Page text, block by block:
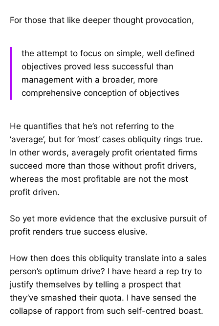
For those that like deeper thought provocation,
the attempt to focus on simple, well defined
objectives proved less successful than
management with a broader, more
comprehensive conception of objectives
He quantifies that he’s not referring to the
‘average’, but for ‘most’ cases obliquity rings true.
In other words, averagely profit orientated firms
succeed more than those without profit drivers,
whereas the most profitable are not the most
profit driven.
So yet more evidence that the exclusive pursuit of
profit renders true success elusive.
How then does this obliquity translate into a sales
person’s optimum drive? I have heard a rep try to
justify themselves by telling a prospect that
they’ve smashed their quota. I have sensed the
collapse of rapport from such self-centred boast.